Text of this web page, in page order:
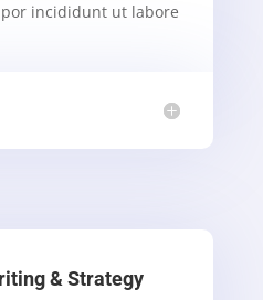
incididunt ut labore
& Strategy